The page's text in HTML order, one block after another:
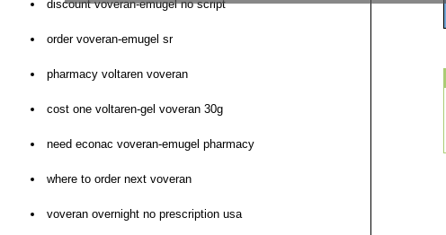
discount voveran-emugel no script
order voveran-emugel sr
pharmacy voltaren voveran
cost one voltaren-gel voveran 30g
need econac voveran-emugel pharmacy
where to order next voveran
voveran overnight no prescription usa